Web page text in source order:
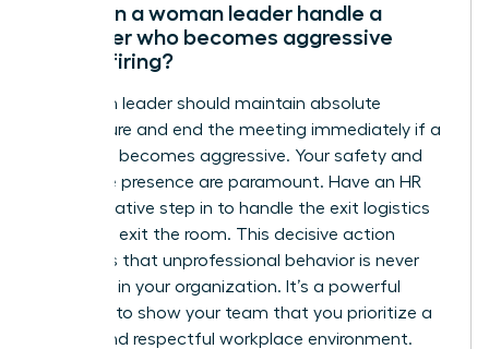
How can a woman leader handle a
manager who becomes aggressive
during firing?
A woman leader should maintain absolute
composure and end the meeting immediately if a
manager becomes aggressive. Your safety and
executive presence are paramount. Have an HR
representative step in to handle the exit logistics
while you exit the room. This decisive action
reinforces that unprofessional behavior is never
tolerated in your organization. It’s a powerful
moment to show your team that you prioritize a
secure and respectful workplace environment.